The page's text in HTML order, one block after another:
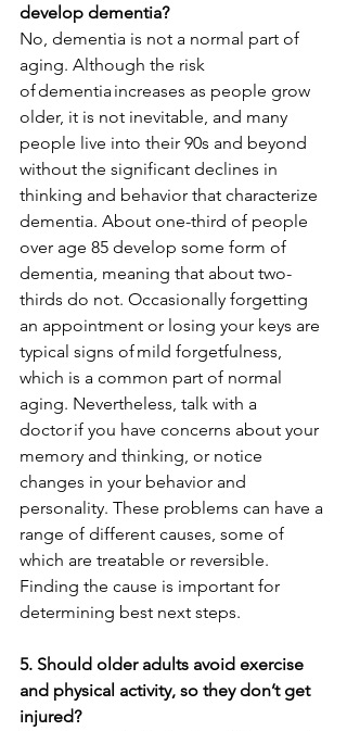
develop dementia?
No, dementia is not a normal part of
aging. Although the risk
of dementia increases as people grow
older, it is not inevitable, and many
people live into their 90s and beyond
without the significant declines in
thinking and behavior that characterize
dementia. About one-third of people
over age 85 develop some form of
dementia, meaning that about two-
thirds do not. Occasionally forgetting
an appointment or losing your keys are
typical signs of mild forgetfulness,
which is a common part of normal
aging. Nevertheless, talk with a
doctor if you have concerns about your
memory and thinking, or notice
changes in your behavior and
personality. These problems can have a
range of different causes, some of
which are treatable or reversible.
Finding the cause is important for
determining best next steps.
5. Should older adults avoid exercise
and physical activity, so they don’t get
injured?